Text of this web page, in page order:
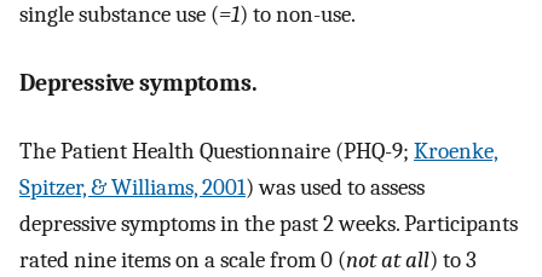
single substance use (=1) to non-use.
Depressive symptoms.
The Patient Health Questionnaire (PHQ-9; Kroenke,
Spitzer, & Williams, 2001) was used to assess
depressive symptoms in the past 2 weeks. Participants
rated nine items on a scale from 0 (not at all) to 3